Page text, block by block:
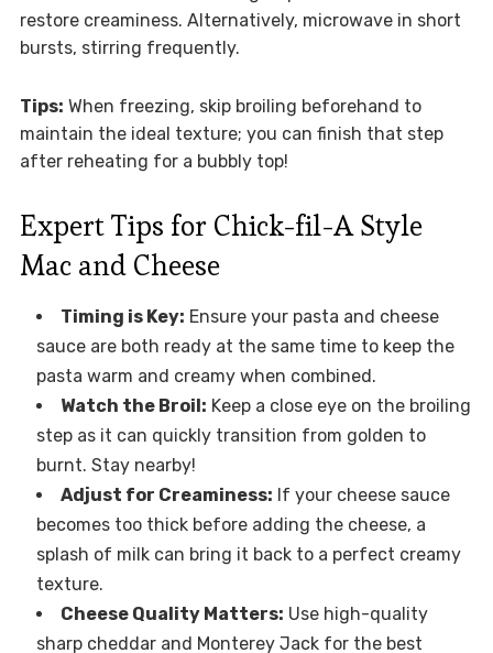
restore creaminess. Alternatively, microwave in short
bursts, stirring frequently.
Tips: When freezing, skip broiling beforehand to
maintain the ideal texture; you can finish that step
after reheating for a bubbly top!
Expert Tips for Chick-fil-A Style
Mac and Cheese
Timing is Key: Ensure your pasta and cheese
sauce are both ready at the same time to keep the
pasta warm and creamy when combined.
Watch the Broil: Keep a close eye on the broiling
step as it can quickly transition from golden to
burnt. Stay nearby!
Adjust for Creaminess: If your cheese sauce
becomes too thick before adding the cheese, a
splash of milk can bring it back to a perfect creamy
texture.
Cheese Quality Matters: Use high-quality
sharp cheddar and Monterey Jack for the best